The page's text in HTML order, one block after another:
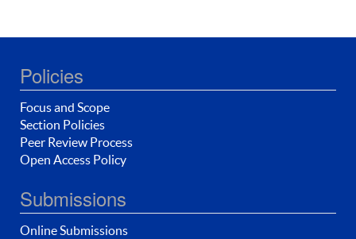
Policies
Focus and Scope
Section Policies
Peer Review Process
Open Access Policy
Submissions
Online Submissions